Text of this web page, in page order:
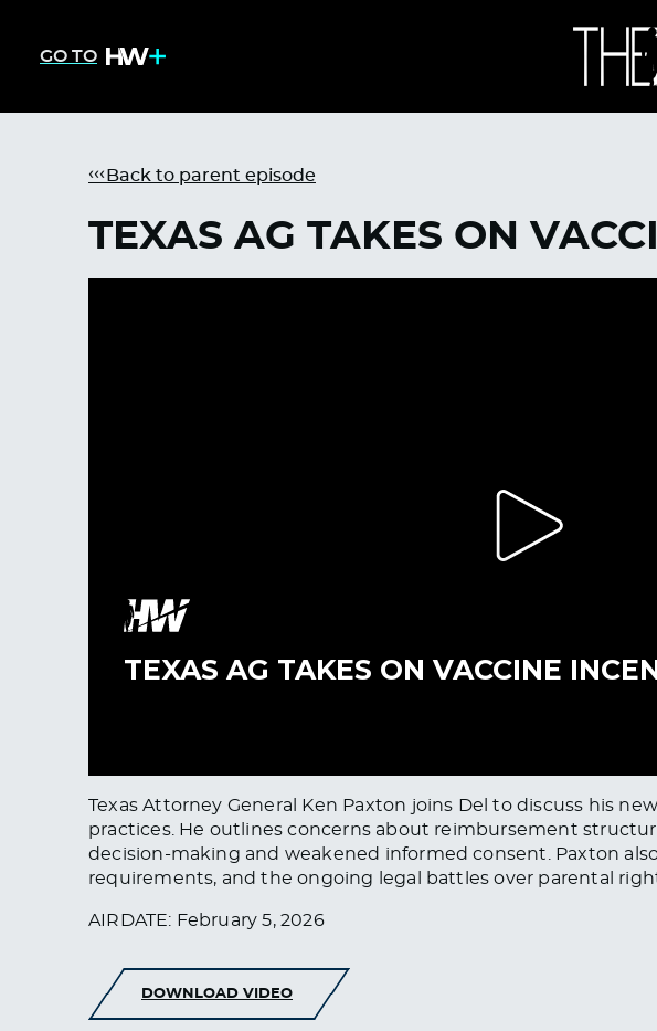
GO TO
Back to parent episode
TEXAS AG TAKES ON
Texas Attorney General Ken Paxton joins Del to discuss his
practices. He outlines concerns about reimbursement
decision-making and weakened informed consent. Paxton
requirements, and the ongoing legal battles over parental
AIRDATE: February 5, 2026
DOWNLOAD VIDEO